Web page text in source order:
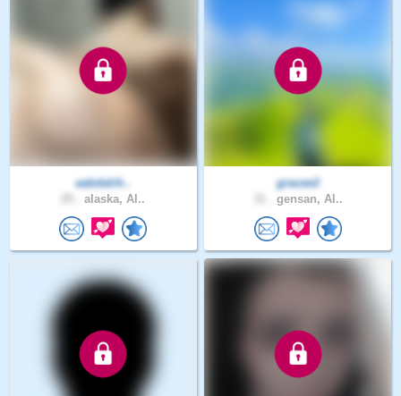
aabdalrh..
alaska, Al..
gracee2
gensan, Al..